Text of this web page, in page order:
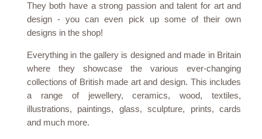
They both have a strong passion and talent for art and
design - you can even pick up some of their own
designs in the shop!
Everything in the gallery is designed and made in Britain
where they showcase the various ever-changing
collections of British made art and design. This includes
a range of jewellery, ceramics, wood, textiles,
illustrations, paintings, glass, sculpture, prints, cards
and much more.